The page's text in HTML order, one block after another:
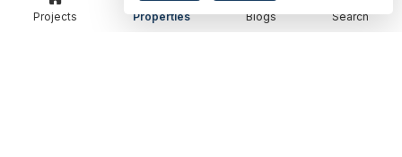
Projects Properties Blogs Search
4TH FLOOR, CHANDRA HEIGHTS, SECTOR 107, NOIDA, UTTAR PRADESH